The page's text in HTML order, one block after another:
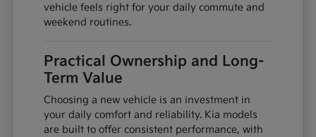
vehicle feels right for your daily commute and
weekend routines.
Practical Ownership and Long-
Term Value
Choosing a new vehicle is an investment in
your daily comfort and reliability. Kia models
are built to offer consistent performance, with